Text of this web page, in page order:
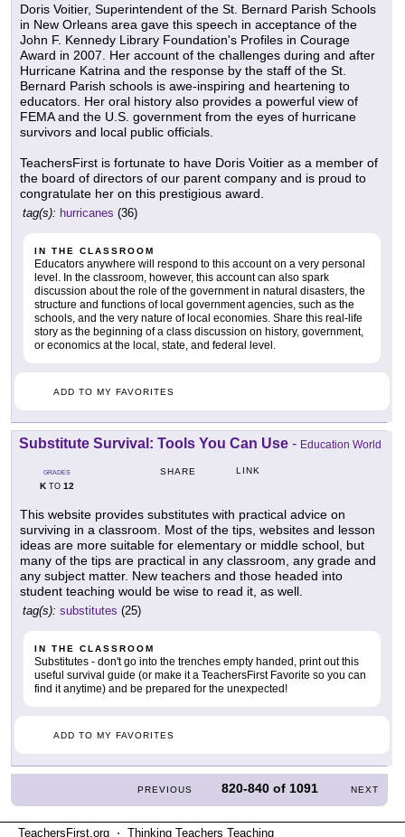
Doris Voitier, Superintendent of the St. Bernard Parish Schools
in New Orleans area gave this speech in acceptance of the
John F. Kennedy Library Foundation's Profiles in Courage
Award in 2007. Her account of the challenges during and after
Hurricane Katrina and the response by the staff of the St.
Bernard Parish schools is awe-inspiring and heartening to
educators. Her oral history also provides a powerful view of
FEMA and the U.S. government from the eyes of hurricane
survivors and local public officials.
TeachersFirst is fortunate to have Doris Voitier as a member of
the board of directors of our parent company and is proud to
congratulate her on this prestigious award.
tag(s): hurricanes (36)
IN THE CLASSROOM
Educators anywhere will respond to this account on a very personal
level. In the classroom, however, this account can also spark
discussion about the role of the government in natural disasters, the
structure and functions of local government agencies, such as the
schools, and the very nature of local economies. Share this real-life
story as the beginning of a class discussion on history, government,
or economics at the local, state, and federal level.
ADD TO MY FAVORITES
Substitute Survival: Tools You Can Use - Education World
GRADES
KTO 12
SHARE LINK
This website provides substitutes with practical advice on
surviving in a classroom. Most of the tips, websites and lesson
ideas are more suitable for elementary or middle school, but
many of the tips are practical in any classroom, any grade and
any subject matter. New teachers and those headed into
student teaching would be wise to read it, as well.
tag(s): substitutes (25)
IN THE CLASSROOM
Substitutes - don't go into the trenches empty handed, print out this
useful survival guide (or make it a TeachersFirst Favorite so you can
find it anytime) and be prepared for the unexpected!
ADD TO MY FAVORITES
PREVIOUS 820-840 of 1091 NEXT
TeachersFirst.org ⋅ Thinking Teachers Teaching